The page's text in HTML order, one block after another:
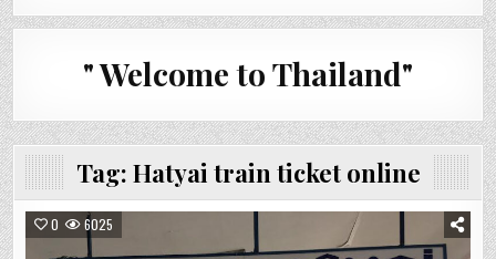
" Welcome to Thailand"
Tag: Hatyai train ticket online
0 6025